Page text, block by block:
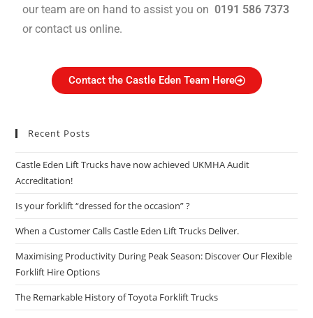
our team are on hand to assist you on0191 586 7373
or contact us online.
Contact the Castle Eden Team Here
Recent Posts
Castle Eden Lift Trucks have now achieved UKMHA Audit
Accreditation!
Is your forklift “dressed for the occasion” ?
When a Customer Calls Castle Eden Lift Trucks Deliver.
Maximising Productivity During Peak Season: Discover Our Flexible
Forklift Hire Options
The Remarkable History of Toyota Forklift Trucks